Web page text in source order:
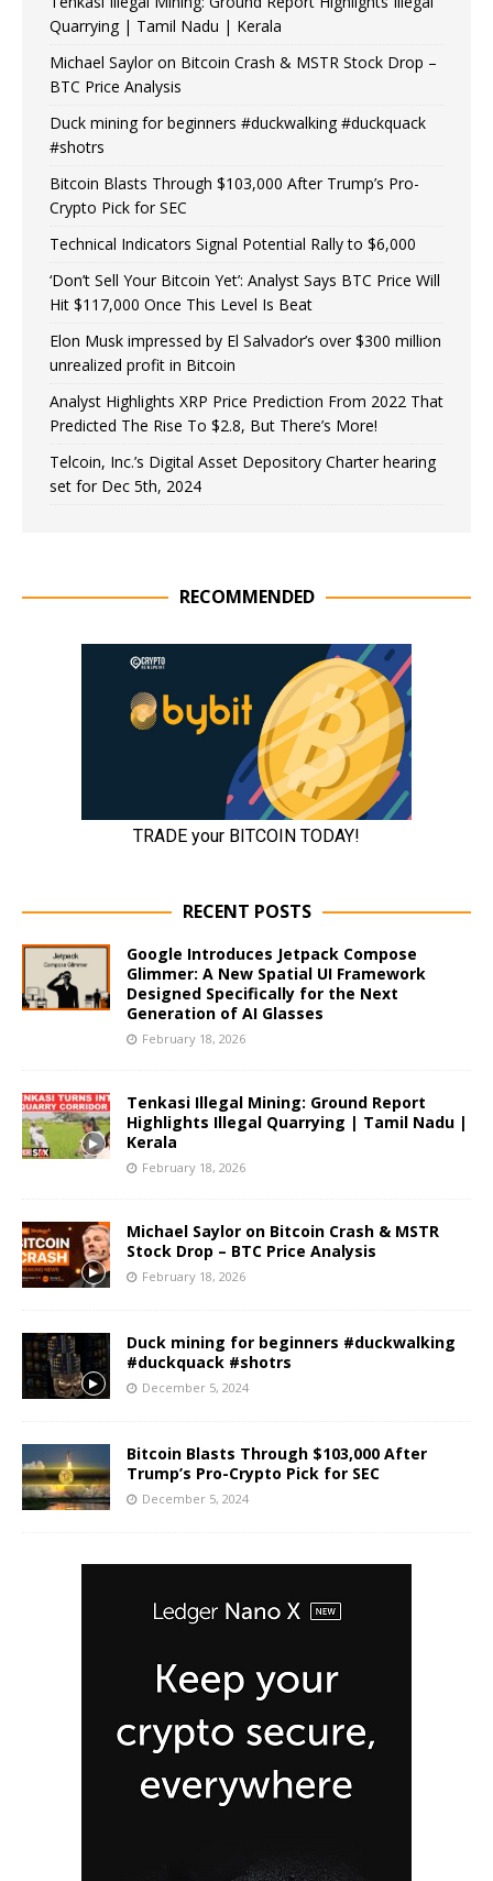
Quarrying | Tamil Nadu | Kerala
Michael Saylor on Bitcoin Crash & MSTR Stock Drop –
BTC Price Analysis
Duck mining for beginners #duckwalking #duckquack
#shotrs
Bitcoin Blasts Through $103,000 After Trump’s Pro-
Crypto Pick for SEC
Technical Indicators Signal Potential Rally to $6,000
‘Don’t Sell Your Bitcoin Yet’: Analyst Says BTC Price Will
Hit $117,000 Once This Level Is Beat
Elon Musk impressed by El Salvador’s over $300 million
unrealized profit in Bitcoin
Analyst Highlights XRP Price Prediction From 2022 That
Predicted The Rise To $2.8, But There’s More!
Telcoin, Inc.’s Digital Asset Depository Charter hearing
set for Dec 5th, 2024
RECOMMENDED
RECENT POSTS
Google Introduces Jetpack Compose
Glimmer: A New Spatial UI Framework
Designed Specifically for the Next
Generation of AI Glasses
February 18, 2026
Tenkasi Illegal Mining: Ground Report
Highlights Illegal Quarrying | Tamil Nadu |
Kerala
February 18, 2026
Michael Saylor on Bitcoin Crash & MSTR
Stock Drop – BTC Price Analysis
February 18, 2026
Duck mining for beginners #duckwalking
#duckquack #shotrs
December 5, 2024
Bitcoin Blasts Through $103,000 After
Trump’s Pro-Crypto Pick for SEC
December 5, 2024